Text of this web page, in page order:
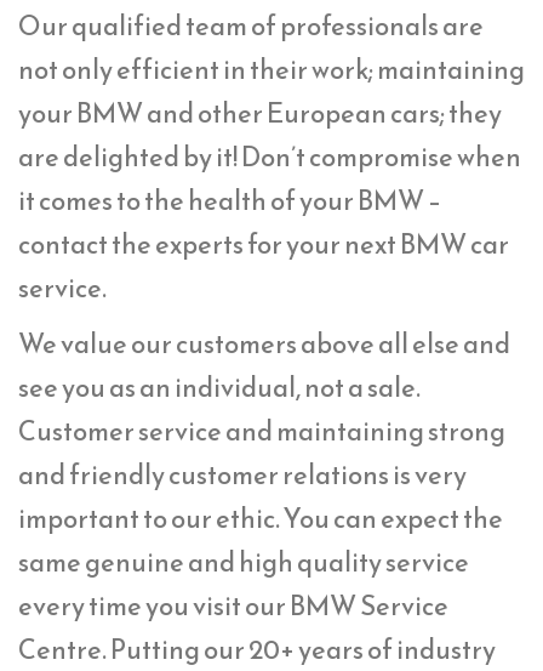
Our qualified team of professionals are
not only efficient in their work; maintaining
your BMW and other European cars; they
are delighted by it! Don’t compromise when
it comes to the health of your BMW –
contact the experts for your next BMW car
service.
We value our customers above all else and
see you as an individual, not a sale.
Customer service and maintaining strong
and friendly customer relations is very
important to our ethic. You can expect the
same genuine and high quality service
every time you visit our BMW Service
Centre. Putting our 20+ years of industry